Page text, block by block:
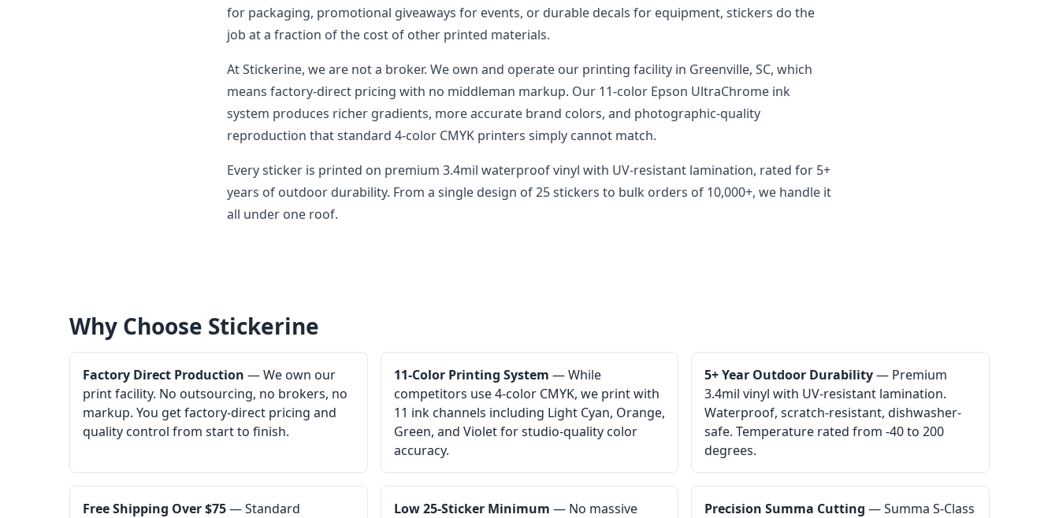
for packaging, promotional giveaways for events, or durable decals for equipment, stickers do the
job at a fraction of the cost of other printed materials.
At Stickerine, we are not a broker. We own and operate our printing facility in Greenville, SC, which
means factory-direct pricing with no middleman markup. Our 11-color Epson UltraChrome ink
system produces richer gradients, more accurate brand colors, and photographic-quality
reproduction that standard 4-color CMYK printers simply cannot match.
Every sticker is printed on premium 3.4mil waterproof vinyl with UV-resistant lamination, rated for 5+
years of outdoor durability. From a single design of 25 stickers to bulk orders of 10,000+, we handle it
all under one roof.
Why Choose Stickerine
Factory Direct Production — We own our
print facility. No outsourcing, no brokers, no
markup. You get factory-direct pricing and
quality control from start to finish.
11-Color Printing System — While
competitors use 4-color CMYK, we print with
11 ink channels including Light Cyan, Orange,
Green, and Violet for studio-quality color
accuracy.
5+ Year Outdoor Durability— Premium
3.4mil vinyl with UV-resistant lamination.
Waterproof, scratch-resistant, dishwasher-
safe. Temperature rated from -40 to 200
degrees.
Free Shipping Over $75— Standard
Low 25-Sticker Minimum — No massive
Precision Summa Cutting — Summa S-Class